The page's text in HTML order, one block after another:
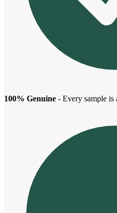
100% Genuine - Every sample is